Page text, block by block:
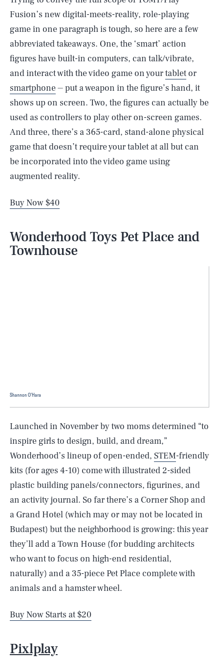
Fusion’s new digital-meets-reality, role-playing
game in one paragraph is tough, so here are a few
abbreviated takeaways. One, the ‘smart’ action
figures have built-in computers, can talk/vibrate,
and interact with the video game on yourtabletor
smartphone⏤ put a weapon in the figure’s hand, it
shows up on screen. Two, the figures can actually be
used as controllers to play other on-screen games.
And three, there’s a 365-card, stand-alone physical
game that doesn’t require your tablet at all but can
be incorporated into the video game using
augmented reality.
Buy Now $40
Wonderhood Toys Pet Place and
Townhouse
Shannon O'Hara
Launched in November by two moms determined “to
inspire girls to design, build, and dream,”
Wonderhood’s lineup of open-ended, STEM-friendly
kits (for ages 4-10) come with illustrated 2-sided
plastic building panels/connectors, figurines, and
an activity journal. So far there’s a Corner Shop and
a Grand Hotel (which may or may not be located in
Budapest) but the neighborhood is growing: this year
they’ll add a Town House (for budding architects
who want to focus on high-end residential,
naturally) and a 35-piece Pet Place complete with
animals and a hamster wheel.
Buy Now Starts at $20
Pixlplay